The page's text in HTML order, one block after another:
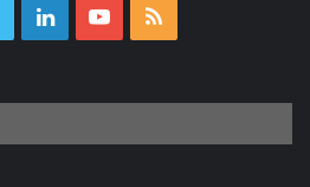
TwitterLinkedInYouTube